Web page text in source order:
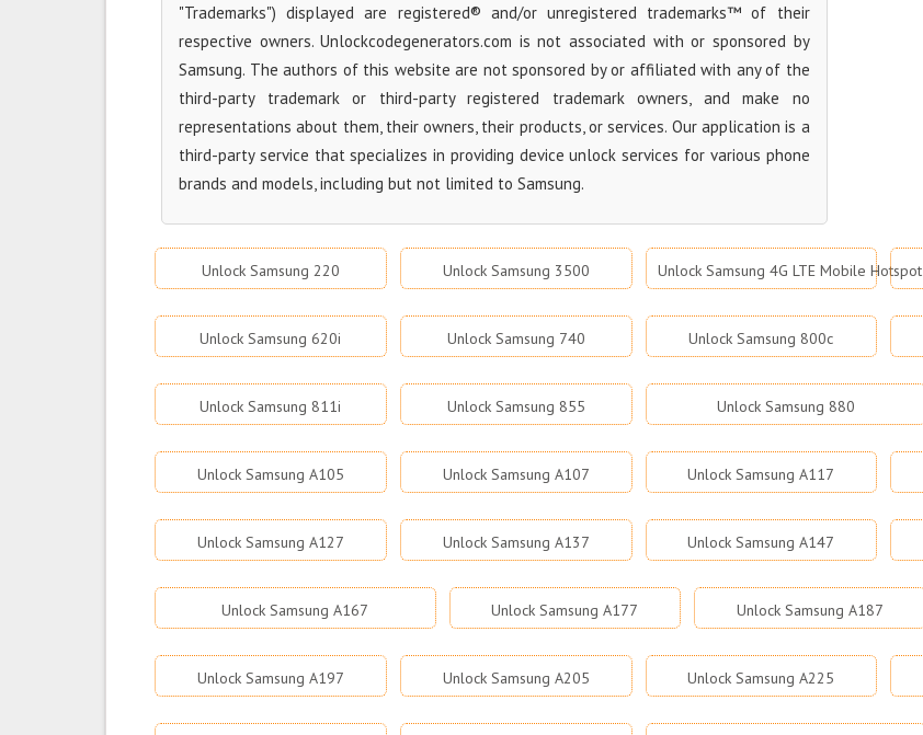
"Trademarks") displayed are registered® and/or unregistered trademarks™ of their
respective owners. Unlockcodegenerators.com is not associated with or sponsored by
Samsung. The authors of this website are not sponsored by or affiliated with any of the
third-party trademark or third-party registered trademark owners, and make no
representations about them, their owners, their products, or services. Our application is a
third-party service that specializes in providing device unlock services for various phone
brands and models, including but not limited to Samsung.
Unlock Samsung 220 Unlock Samsung 3500 Unlock Samsung 4G LTE Mobile Hotspot
Unlock Samsung 620i Unlock Samsung 740 Unlock Samsung 800c
Unlock Samsung 811i Unlock Samsung 855 Unlock Samsung 880
Unlock Samsung A105 Unlock Samsung A107 Unlock Samsung A117
Unlock Samsung A127 Unlock Samsung A137 Unlock Samsung A147
Unlock Samsung A167 Unlock Samsung A177 Unlock Samsung A187
Unlock Samsung A197 Unlock Samsung A205 Unlock Samsung A225